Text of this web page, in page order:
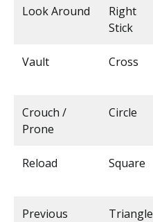
Look Around
Right
Stick
Vault Cross
Crouch /
Prone
Circle
Reload Square
Previous
Triangle